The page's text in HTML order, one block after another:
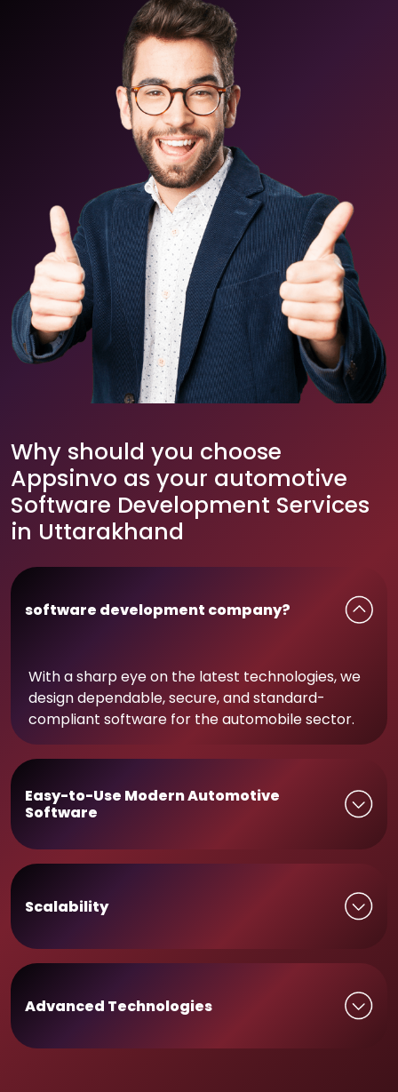
Why should you choose
Appsinvo as your automotive
Software Development Services
in Uttarakhand
software development company?
With a sharp eye on the latest technologies, we
design dependable, secure, and standard-
compliant software for the automobile sector.
Easy-to-Use Modern Automotive
Software
Scalability
Advanced Technologies